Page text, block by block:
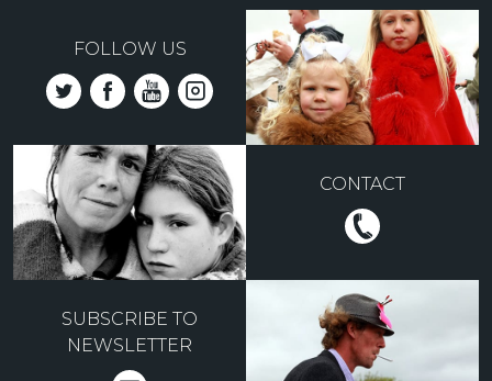
FOLLOW US
CONTACT
SUBSCRIBE TO
NEWSLETTER